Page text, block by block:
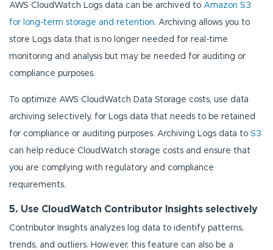
AWS CloudWatch Logs data can be archived to Amazon S3
for long-term storage and retention. Archiving allows you to
store Logs data that is no longer needed for real-time
monitoring and analysis but may be needed for auditing or
compliance purposes.
To optimize AWS CloudWatch Data Storage costs, use data
archiving selectively, for Logs data that needs to be retained
for compliance or auditing purposes. Archiving Logs data to S3
can help reduce CloudWatch storage costs and ensure that
you are complying with regulatory and compliance
requirements.
5. Use CloudWatch Contributor Insights selectively
Contributor Insights analyzes log data to identify patterns,
trends, and outliers. However, this feature can also be a